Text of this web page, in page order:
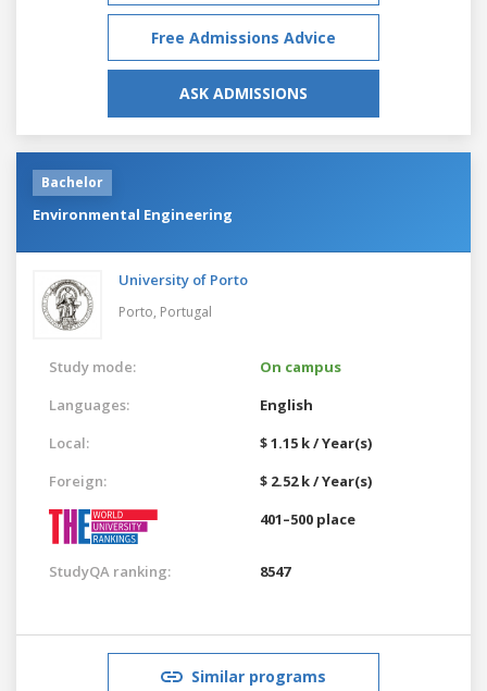
Free Admissions Advice
ASK ADMISSIONS
Bachelor
Environmental Engineering
University of Porto
Porto, Portugal
Study mode:
On campus
Languages:
English
Local:
$ 1.15 k / Year(s)
Foreign:
$ 2.52 k / Year(s)
401–500 place
StudyQA ranking: 8547
Similar programs